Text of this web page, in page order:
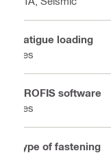
Fatigue loading
Yes
PROFIS software
Yes
Type of fastening